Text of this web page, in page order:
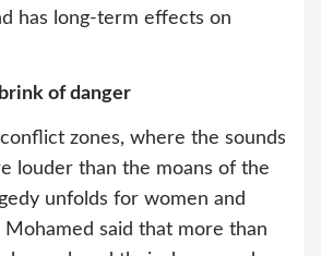
has long-term effects on
of danger
zones, where the sounds
louder than the moans of the
unfolds for women and
Mohamed said that more than